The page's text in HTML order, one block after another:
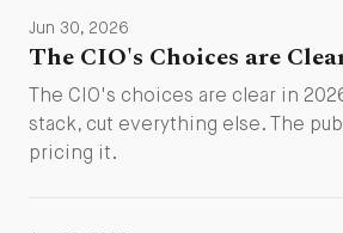
Jun 30, 2026
The CIO's Choices are
The CIO's choices are clear in
stack, cut everything else. The
pricing it.